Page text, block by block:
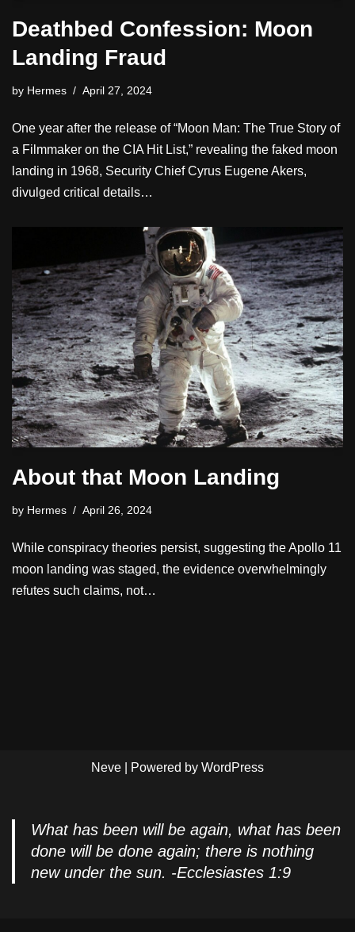
Deathbed Confession: Moon
Landing Fraud
by Hermes April 27, 2024
One year after the release of “Moon Man: The True Story of
a Filmmaker on the CIA Hit List,” revealing the faked moon
landing in 1968, Security Chief Cyrus Eugene Akers,
divulged critical details…
About that Moon Landing
by Hermes April 26, 2024
While conspiracy theories persist, suggesting the Apollo 11
moon landing was staged, the evidence overwhelmingly
refutes such claims, not…
Neve | Powered by WordPress
What has been will be again, what has been
done will be done again; there is nothing
new under the sun. -Ecclesiastes 1:9